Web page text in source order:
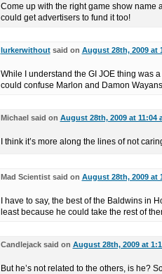
Come up with the right game show name
could get advertisers to fund it too!
lurkerwithoutsaid on August 28th, 2009 at
While I understand the GI JOE thing was
could confuse Marlon and Damon
Michael said on August 28th, 2009 at 11:04
I think it’s more along the lines of not
Mad Scientist said on August 28th, 2009 at
I have to say, the best of the Baldwins in
least because he could take the rest of
Candlejack said on August 28th, 2009 at
But he’s not related to the others, is he?